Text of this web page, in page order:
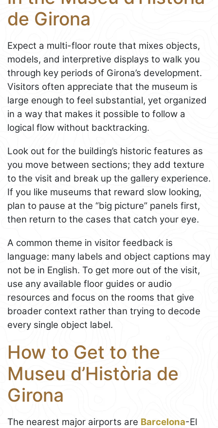
de Girona
Expect a multi-floor route that mixes objects,
models, and interpretive displays to walk you
through key periods of Girona’s development.
Visitors often appreciate that the museum is
large enough to feel substantial, yet organized
in a way that makes it possible to follow a
logical flow without backtracking.
Look out for the building’s historic features as
you move between sections; they add texture
to the visit and break up the gallery experience.
If you like museums that reward slow looking,
plan to pause at the “big picture” panels first,
then return to the cases that catch your eye.
A common theme in visitor feedback is
language: many labels and object captions may
not be in English. To get more out of the visit,
use any available floor guides or audio
resources and focus on the rooms that give
broader context rather than trying to decode
every single object label.
How to Get to the
Museu d’Història de
Girona
The nearest major airports are Barcelona-El